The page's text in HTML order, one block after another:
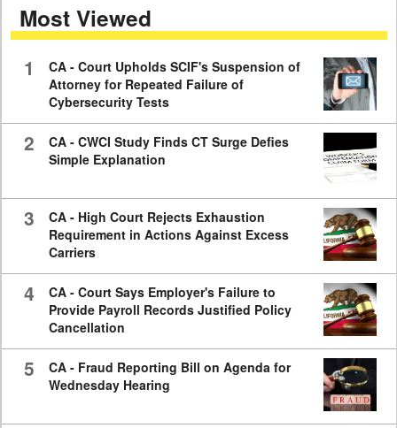
minutes,
59
Most Viewed
1
CA - Court Upholds SCIF's Suspension of
Attorney for Repeated Failure of
Cybersecurity Tests
2
CA - CWCI Study Finds CT Surge Defies
Simple Explanation
3
CA - High Court Rejects Exhaustion
Requirement in Actions Against Excess
Carriers
4
CA - Court Says Employer's Failure to
Provide Payroll Records Justified Policy
Cancellation
5
CA - Fraud Reporting Bill on Agenda for
Wednesday Hearing